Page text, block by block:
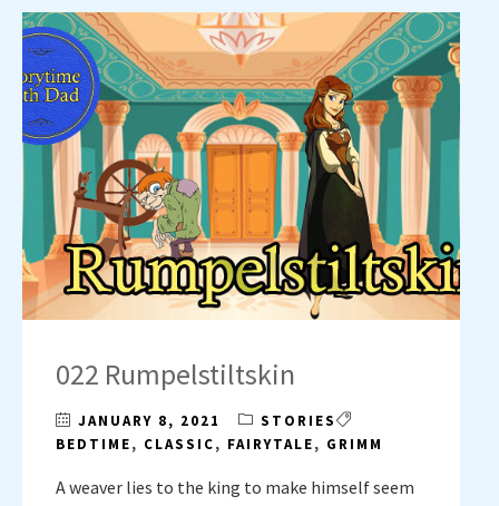
022 Rumpelstiltskin
JANUARY 8, 2021
STORIES
BEDTIME, CLASSIC, FAIRYTALE, GRIMM
A weaver lies to the king to make himself seem